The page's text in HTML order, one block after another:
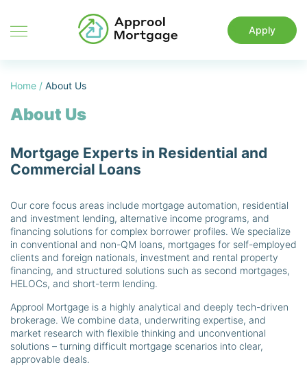
Apply
Home / About Us
About Us
Mortgage Experts in Residential and
Commercial Loans
Our core focus areas include mortgage automation, residential
and investment lending, alternative income programs, and
financing solutions for complex borrower profiles. We specialize
in conventional and non-QM loans, mortgages for self-employed
clients and foreign nationals, investment and rental property
financing, and structured solutions such as second mortgages,
HELOCs, and short-term lending.
Approol Mortgage is a highly analytical and deeply tech-driven
brokerage. We combine data, underwriting expertise, and
market research with flexible thinking and unconventional
solutions – turning difficult mortgage scenarios into clear,
approvable deals.